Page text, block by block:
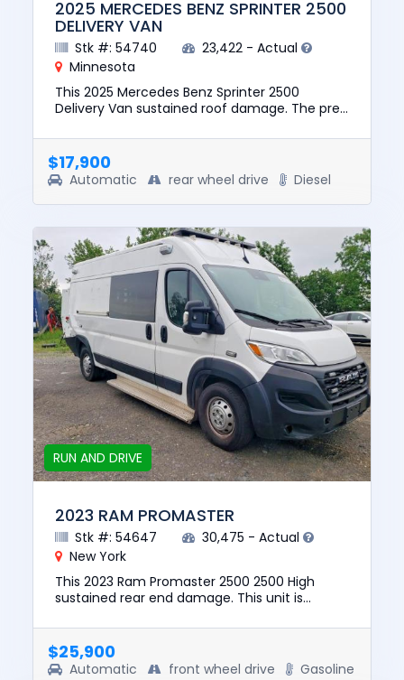
2025 MERCEDES BENZ SPRINTER 2500
DELIVERY VAN
Stk #: 54740
23,422 - Actual
Minnesota
This 2025 Mercedes Benz Sprinter 2500
Delivery Van sustained roof damage. The pre-
vehicle is being sold w...
$17,900
Automatic rear wheel drive Diesel
RUN AND DRIVE
2023 RAM PROMASTER
Stk #: 54647
30,475 - Actual
New York
This 2023 Ram Promaster 2500 2500 High
sustained rear end damage. This unit is
value of this vehicle was $80...
$25,900
Automatic front wheel drive Gasoline